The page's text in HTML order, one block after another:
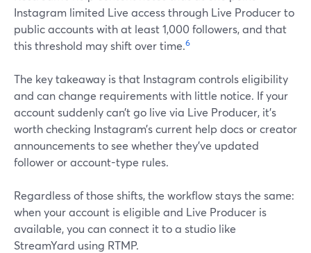
Instagram limited Live access through Live Producer to
public accounts with at least 1,000 followers, and that
this threshold may shift over time.6
The key takeaway is that Instagram controls eligibility
and can change requirements with little notice. If your
account suddenly can’t go live via Live Producer, it’s
worth checking Instagram’s current help docs or creator
announcements to see whether they’ve updated
follower or account-type rules.
Regardless of those shifts, the workflow stays the same:
when your account is eligible and Live Producer is
available, you can connect it to a studio like
StreamYard using RTMP.